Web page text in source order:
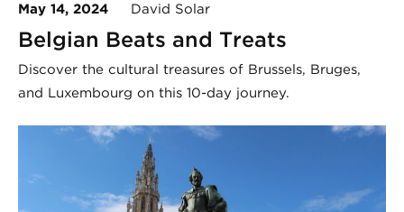
May 14, 2024 David Solar
Belgian Beats and Treats
Discover the cultural treasures of Brussels, Bruges,
and Luxembourg on this 10-day journey.